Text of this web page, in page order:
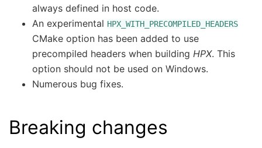
always defined in host code.
An experimental HPX_WITH_PRECOMPILED_HEADERS
CMake option has been added to use
precompiled headers when building HPX. This
option should not be used on Windows.
Numerous bug fixes.
Breaking changes